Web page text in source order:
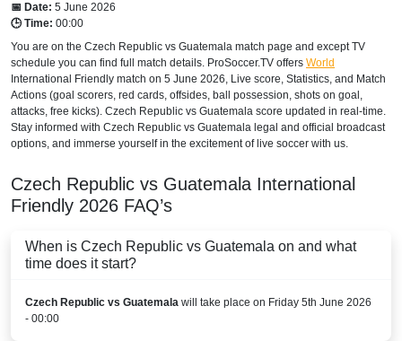
📅 Date: 5 June 2026
🕒 Time: 00:00
You are on the Czech Republic vs Guatemala match page and except TV
schedule you can find full match details. ProSoccer.TV offers World
International Friendly match on 5 June 2026, Live score, Statistics, and Match
Actions (goal scorers, red cards, offsides, ball possession, shots on goal,
attacks, free kicks). Czech Republic vs Guatemala score updated in real-time.
Stay informed with Czech Republic vs Guatemala legal and official broadcast
options, and immerse yourself in the excitement of live soccer with us.
Czech Republic vs Guatemala International
Friendly 2026 FAQ’s
When is Czech Republic vs Guatemala on and what
time does it start?
Czech Republic vs Guatemala will take place on Friday 5th June 2026
- 00:00